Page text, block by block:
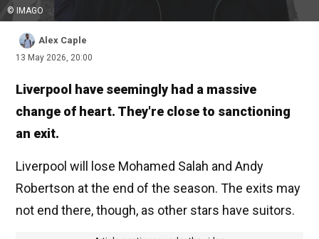
© IMAGO
Alex Caple
13 May 2026, 20:00
Liverpool have seemingly had a massive
change of heart. They're close to sanctioning
an exit.
Liverpool will lose Mohamed Salah and Andy
Robertson at the end of the season. The exits may
not end there, though, as other stars have suitors.